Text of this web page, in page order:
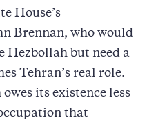
House’s
Brennan, who would
Hezbollah but need a
Tehran’s real role.
its existence less
that